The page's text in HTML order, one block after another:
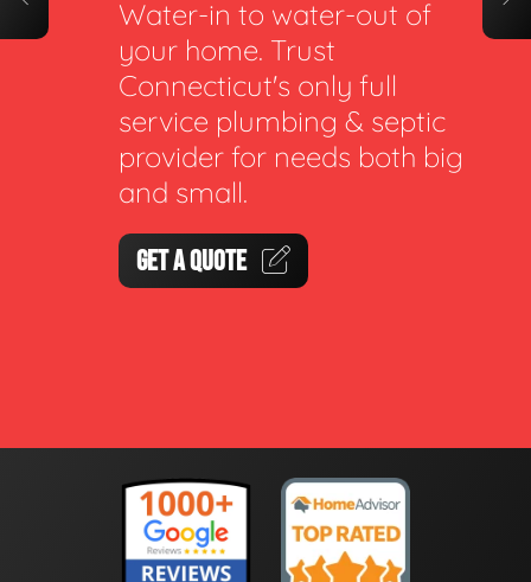
Water-in to water-out of
your home. Trust
Connecticut's only full
service plumbing & septic
provider for needs both big
and small.
GET A QUOTE